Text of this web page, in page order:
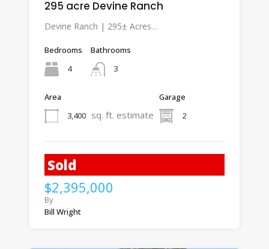
295 acre Devine Ranch
Devine Ranch | 295± Acres…
Bedrooms
4
Bathrooms
3
Area
3,400 sq. ft. estimate
Garage
2
Sold
$2,395,000
By
Bill Wright